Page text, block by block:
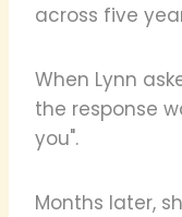
across five
When Lynn
the response
you".
Months later,